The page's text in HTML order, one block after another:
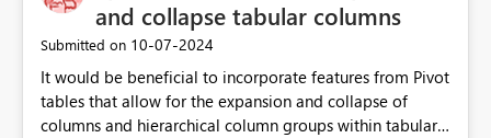
and collapse tabular columns
Submitted on ‎10-07-2024
It would be beneficial to incorporate features from Pivot
tables that allow for the expansion and collapse of
columns and hierarchical column groups within tabular